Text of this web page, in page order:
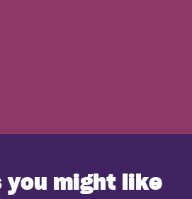
might like